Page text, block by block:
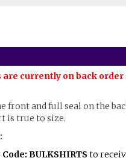
currently on back order
front and full seal on the
is true to size.
BULKSHIRTS to